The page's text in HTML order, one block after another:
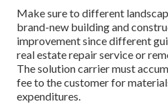
Make sure to different
brand-new building and
improvement since different
real estate repair service or
The solution carrier must
fee to the customer for
expenditures.